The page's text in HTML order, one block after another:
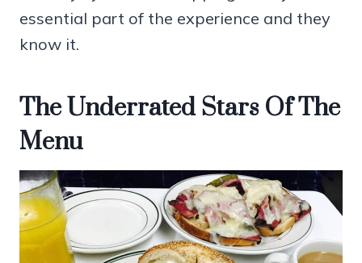
essential part of the experience and they
know it.
The Underrated Stars Of The
Menu